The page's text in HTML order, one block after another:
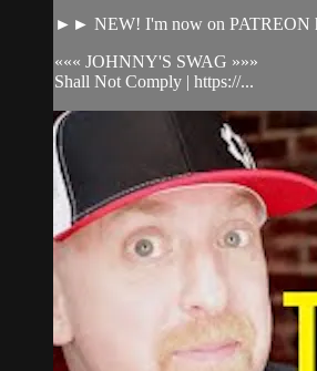
►► NEW! I'm now on PATREON
««« JOHNNY'S SWAG »»»
Shall Not Comply | https://...